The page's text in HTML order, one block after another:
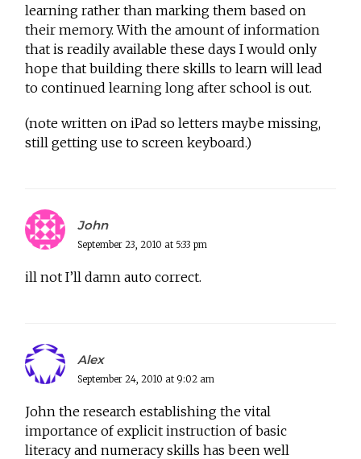
learning rather than marking them based on
their memory. With the amount of information
that is readily available these days I would only
hope that building there skills to learn will lead
to continued learning long after school is out.
(note written on iPad so letters maybe missing,
still getting use to screen keyboard.)
John
September 23, 2010 at 5:33 pm
ill not I’ll damn auto correct.
Alex
September 24, 2010 at 9:02 am
John the research establishing the vital
importance of explicit instruction of basic
literacy and numeracy skills has been well